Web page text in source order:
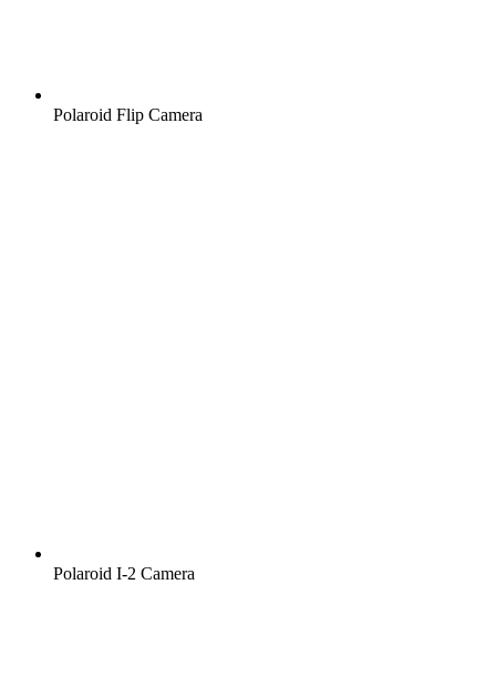
Polaroid Flip Camera
Polaroid I‑2 Camera